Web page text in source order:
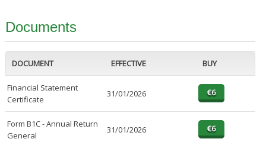
Documents
DOCUMENT EFFECTIVE BUY
Financial Statement
Certificate
31/01/2026
Form B1C - Annual Return
General
31/01/2026